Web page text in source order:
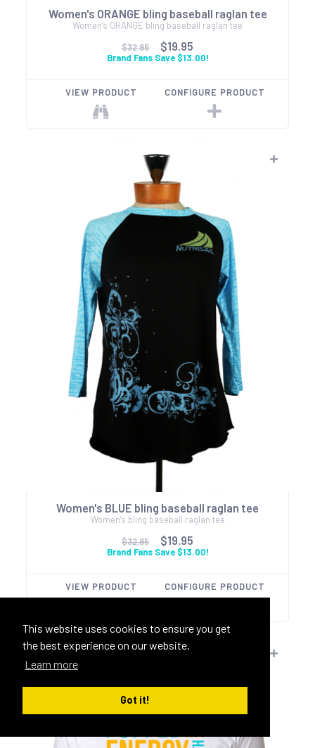
This website uses cookies to ensure you get
the best experience on our website.
Learn more
Got it!
Women's ORANGE bling baseball raglan tee
Women's ORANGE bling baseball raglan tee
$32.95
$19.95
Brand Fans Save $13.00!
VIEW PRODUCT CONFIGURE PRODUCT
Women's BLUE bling baseball raglan tee
Women's bling baseball raglan tee
$32.95
$19.95
Brand Fans Save $13.00!
VIEW PRODUCT CONFIGURE PRODUCT